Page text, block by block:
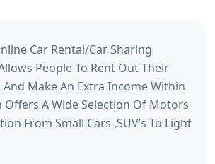
Car Rental/Car Sharing
People To Rent Out Their
And Make An Extra Income Within
Offers A Wide Selection Of Motors
From Small Cars ,SUV’s To Light